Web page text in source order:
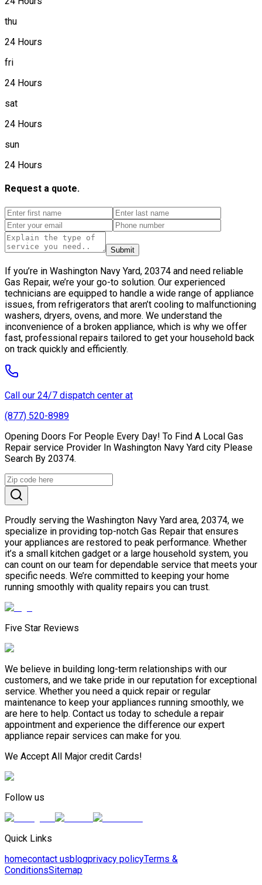
thu
24 Hours
fri
24 Hours
sat
24 Hours
sun
24 Hours
Request a quote.
Submit
If you’re in Washington Navy Yard, 20374 and need reliable
Gas Repair, we’re your go-to solution. Our experienced
technicians are equipped to handle a wide range of appliance
issues, from refrigerators that aren’t cooling to malfunctioning
washers, dryers, ovens, and more. We understand the
inconvenience of a broken appliance, which is why we offer
fast, professional repairs tailored to get your household back
on track quickly and efficiently.
Call our 24/7 dispatch center at
(877) 520-8989
Opening Doors For People Every Day! To Find A Local Gas
Repair service Provider In Washington Navy Yard city Please
Search By 20374.
Proudly serving the Washington Navy Yard area, 20374, we
specialize in providing top-notch Gas Repair that ensures
your appliances are restored to peak performance. Whether
it’s a small kitchen gadget or a large household system, you
can count on our team for dependable service that meets your
specific needs. We’re committed to keeping your home
running smoothly with quality repairs you can trust.
Five Star Reviews
We believe in building long-term relationships with our
customers, and we take pride in our reputation for exceptional
service. Whether you need a quick repair or regular
maintenance to keep your appliances running smoothly, we
are here to help. Contact us today to schedule a repair
appointment and experience the difference our expert
appliance repair services can make for you.
We Accept All Major credit Cards!
Follow us
Quick Links
homecontact usblogprivacy policyTerms &
ConditionsSitemap